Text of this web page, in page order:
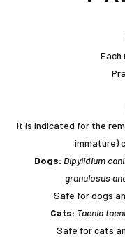
Each
It is indicated for the
immature)
Dogs: Dipylidium
granulosus
Safe for dogs
Cats: Taenia
Safe for cats